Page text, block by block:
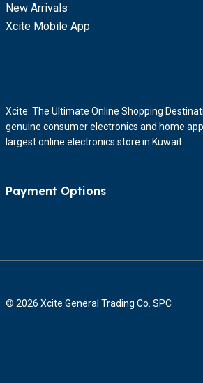
New Arrivals
Xcite Mobile App
Xcite: The Ultimate Online Shopping
genuine consumer electronics and home
largest online electronics store in Kuwait.
Payment Options
© 2026 Xcite General Trading Co. SPC